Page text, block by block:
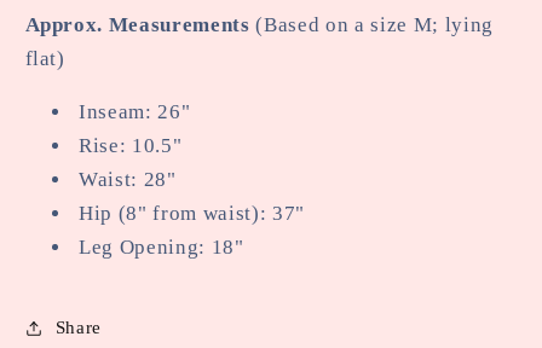
Approx. Measurements(Based on a size M; lying
flat)
Inseam: 26"
Rise: 10.5"
Waist: 28"
Hip (8" from waist): 37"
Leg Opening: 18"
Share